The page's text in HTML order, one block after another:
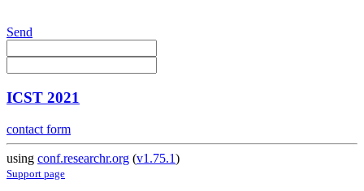
Send
ICST 2021
contact form
using conf.researchr.org (v1.75.1)
Support page